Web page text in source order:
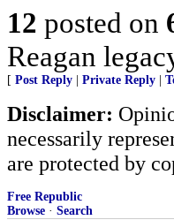
12 posted on
Reagan
[ Post Reply Private Reply
Disclaimer:
necessarily
are protected by
Free Republic
Browse · Search